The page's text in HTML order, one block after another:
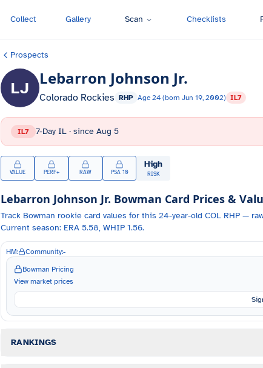
Collect Gallery Scan Checklists
Prospects
LJ Lebarron Johnson Jr.
Colorado Rockies RHP Age 24 (born Jun 19, 2002) IL7
IL7 7-Day IL · since Aug 5
VALUE PERF+ RAW PSA 10
High
RISK
Lebarron Johnson Jr. Bowman Card Prices &
Track Bowman rookie card values for this 24-year-old COL RHP —
Current season: ERA 5.58, WHIP 1.56.
HM: Community:-
Bowman Pricing
View market prices
RANKINGS